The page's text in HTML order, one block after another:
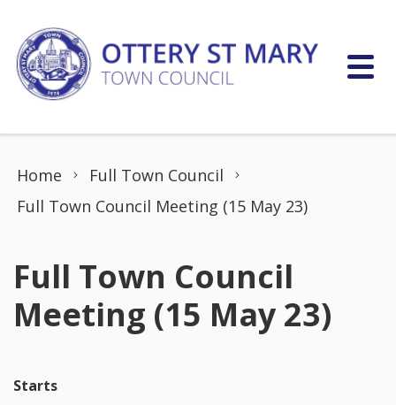
Home
Full Town Council
Full Town Council Meeting (15 May 23)
Full Town Council
Meeting (15 May 23)
Starts